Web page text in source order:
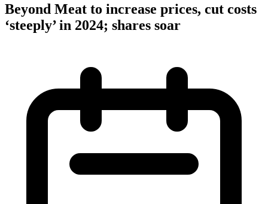
Beyond Meat to increase prices, cut costs
‘steeply’ in 2024; shares soar